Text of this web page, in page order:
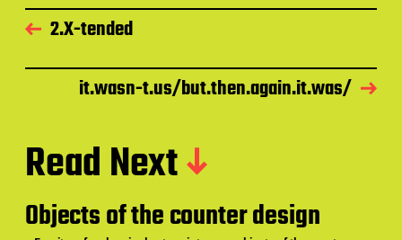
2.X-tended
it.wasn-t.us/but.then.again.it.was/
Read Next
Objects of the counter design